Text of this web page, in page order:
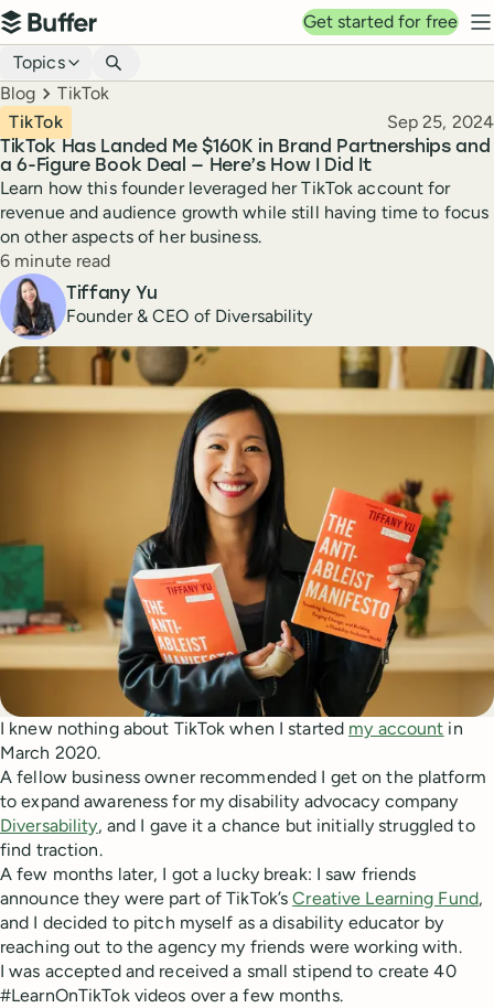
Top navigation
Buffer
Get started for free
Blog navigation
Topics
Breadcrumbs
Blog TikTok
TikTok Has Landed Me $160K in Brand Partnerships and
a 6-Figure Book Deal — Here’s How I Did It
TikTok Published
Sep 25, 2024
Learn how this founder leveraged her TikTok account for
revenue and audience growth while still having time to focus
on other aspects of her business.
Reading time
6 minute read
Author
Tiffany Yu
Founder & CEO of Diversability
I knew nothing about TikTok when I started my account in
March 2020.
A fellow business owner recommended I get on the platform
to expand awareness for my disability advocacy company
Diversability, and I gave it a chance but initially struggled to
find traction.
A few months later, I got a lucky break: I saw friends
announce they were part of TikTok’sCreative Learning Fund,
and I decided to pitch myself as a disability educator by
reaching out to the agency my friends were working with.
I was accepted and received a small stipend to create 40
#LearnOnTikTok videos over a few months.